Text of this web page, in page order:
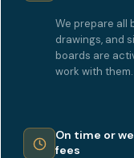
We prepare all
drawings, and
boards are
work with them.
On time or
fees